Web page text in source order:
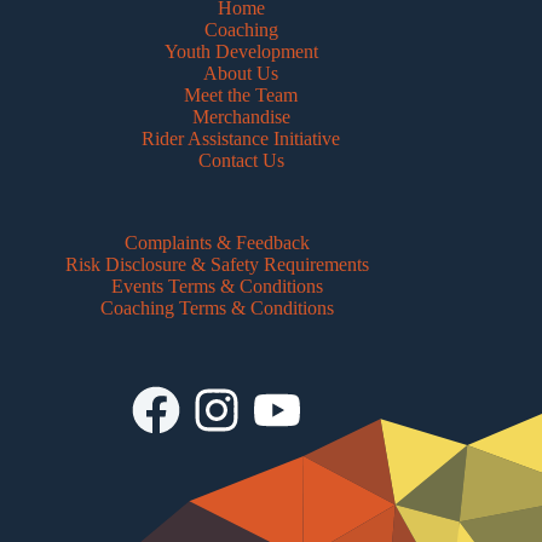
Home
Coaching
Youth Development
About Us
Meet the Team
Merchandise
Rider Assistance Initiative
Contact Us
Complaints & Feedback
Risk Disclosure & Safety Requirements
Events Terms & Conditions
Coaching Terms & Conditions